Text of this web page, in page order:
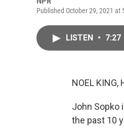
Published October 29, 2021 at
LISTEN • 7:27
NOEL KING,
John Sopko
the past 10